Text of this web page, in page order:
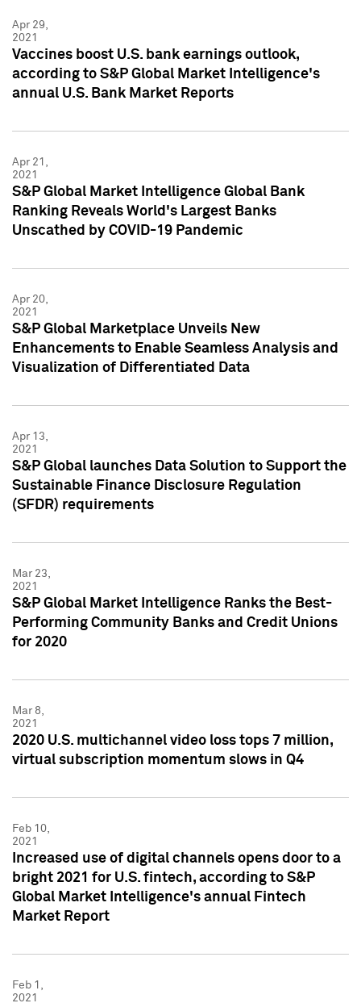
Apr 29,
2021
Vaccines boost U.S. bank earnings outlook,
according to S&P Global Market Intelligence's
annual U.S. Bank Market Reports
Apr 21,
2021
S&P Global Market Intelligence Global Bank
Ranking Reveals World's Largest Banks
Unscathed by COVID-19 Pandemic
Apr 20,
2021
S&P Global Marketplace Unveils New
Enhancements to Enable Seamless Analysis and
Visualization of Differentiated Data
Apr 13,
2021
S&P Global launches Data Solution to Support the
Sustainable Finance Disclosure Regulation
(SFDR) requirements
Mar 23,
2021
S&P Global Market Intelligence Ranks the Best-
Performing Community Banks and Credit Unions
for 2020
Mar 8,
2021
2020 U.S. multichannel video loss tops 7 million,
virtual subscription momentum slows in Q4
Feb 10,
2021
Increased use of digital channels opens door to a
bright 2021 for U.S. fintech, according to S&P
Global Market Intelligence's annual Fintech
Market Report
Feb 1,
2021